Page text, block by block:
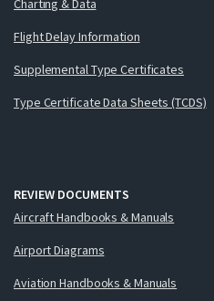
Charting & Data
Flight Delay Information
Supplemental Type Certificates
Type Certificate Data Sheets (TCDS)
REVIEW DOCUMENTS
Aircraft Handbooks & Manuals
Airport Diagrams
Aviation Handbooks & Manuals